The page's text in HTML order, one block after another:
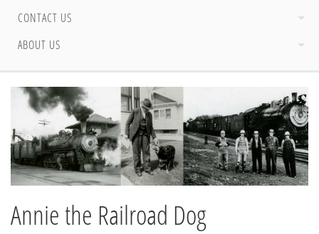
CONTACT US
ABOUT US
Annie the Railroad Dog